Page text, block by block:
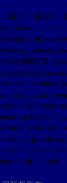
当阳市、枝江市
land
合理翻译收费
is not
therefore, land
land
is too large will
of land and
is a
and land
land, not only